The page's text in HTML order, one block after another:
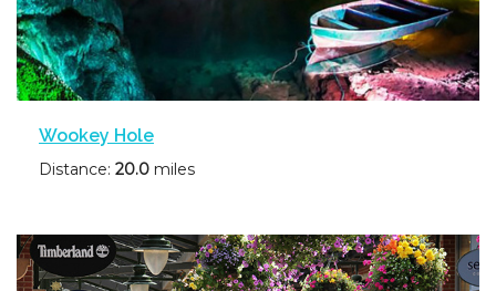
Wookey Hole
Distance: 20.0 miles